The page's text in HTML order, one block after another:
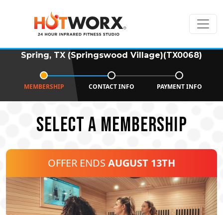
Spring, TX (Springswood Village)(TX0068)
MEMBERSHIP CONTACT INFO PAYMENT INFO
SELECT A MEMBERSHIP
OFFER ENDS AUGUST 13TH